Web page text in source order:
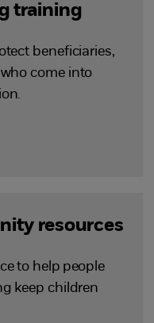
training
beneficiaries,
come into
resources
to help people
keep children